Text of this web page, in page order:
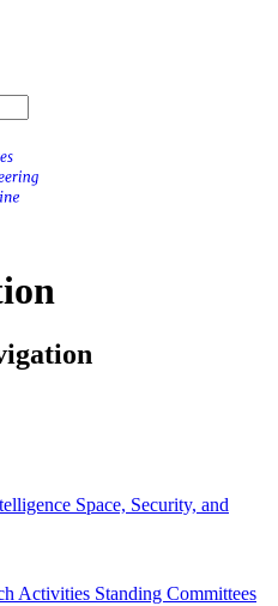
Space, Security, and
Activities Standing Committees